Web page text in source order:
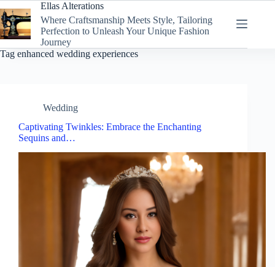
to
content
Ellas Alterations
Where Craftsmanship Meets Style, Tailoring
Perfection to Unleash Your Unique Fashion
Journey
Tag enhanced wedding experiences
Wedding
Captivating Twinkles: Embrace the Enchanting
Sequins and…